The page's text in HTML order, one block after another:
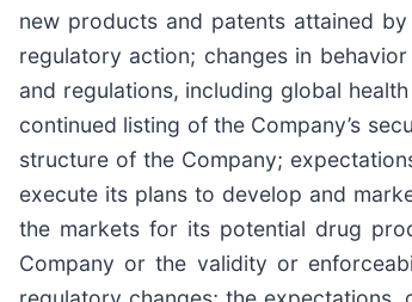
new products and patents attained
regulatory action; changes in
and regulations, including global
continued listing of the Company’s
structure of the Company;
execute its plans to develop and
the markets for its potential drug
Company or the validity or